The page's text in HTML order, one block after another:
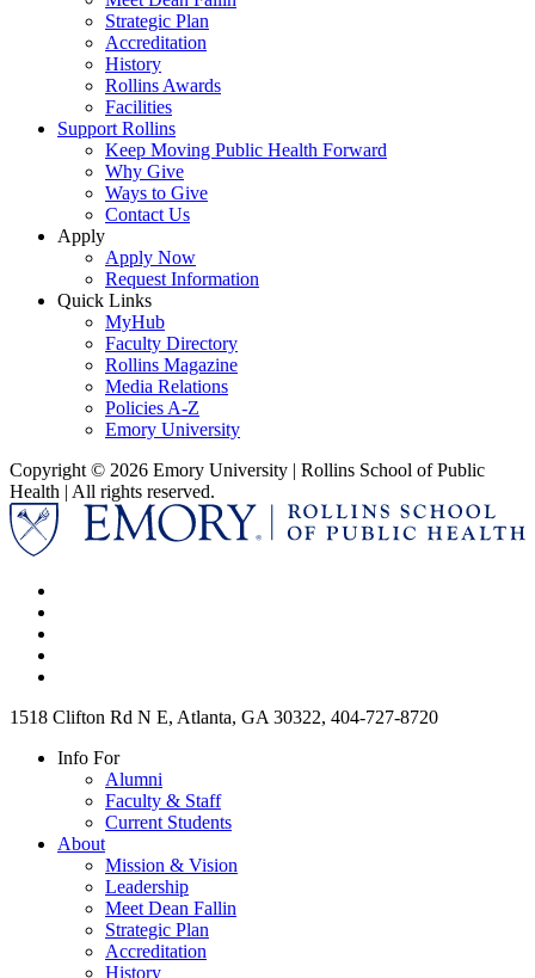
Strategic Plan
Accreditation
History
Rollins Awards
Facilities
Support Rollins
Keep Moving Public Health Forward
Why Give
Ways to Give
Contact Us
Apply
Apply Now
Request Information
Quick Links
MyHub
Faculty Directory
Rollins Magazine
Media Relations
Policies A-Z
Emory University
Copyright © 2026 Emory University | Rollins School of Public
Health | All rights reserved.
1518 Clifton Rd N E, Atlanta, GA 30322, 404-727-8720
Info For
Alumni
Faculty & Staff
Current Students
About
Mission & Vision
Leadership
Meet Dean Fallin
Strategic Plan
Accreditation
History